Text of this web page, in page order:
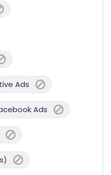
Ads
Ads